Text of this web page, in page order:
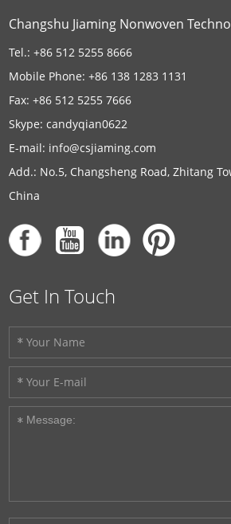
Changshu Jiaming Nonwoven
Tel.: +86 512 5255 8666
Mobile Phone: +86 138 1283 1131
Fax: +86 512 5255 7666
Skype:candyqian0622
E-mail: info@csjiaming.com
Add.: No.5, Changsheng Road, Zhitang
China
Get In Touch